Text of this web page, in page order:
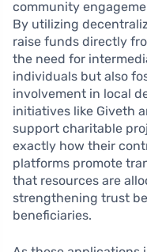
community
By utilizing
raise funds directly
the need for
individuals but also
involvement in local
initiatives like Giveth
support charitable
exactly how their
platforms promote
that resources are
strengthening trust
beneficiaries.